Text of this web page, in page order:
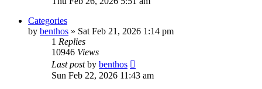
Categories
by benthos » Sat Feb 21, 2026 1:14 pm
1 Replies
10946 Views
Last postby benthos
Sun Feb 22, 2026 11:43 am